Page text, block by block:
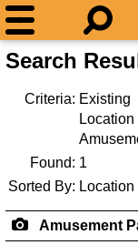
Search
Criteria: Existing
Location
Found: 1
Sorted By: Location
Amusement